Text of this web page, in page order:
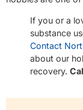
If you or a
substance
Contact
about our
recovery.